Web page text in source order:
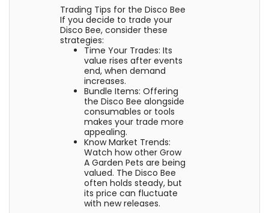
Trading Tips for the Disco Bee
If you decide to trade your
Disco Bee, consider these
strategies:
Time Your Trades: Its
value rises after events
end, when demand
increases.
Bundle Items: Offering
the Disco Bee alongside
consumables or tools
makes your trade more
appealing.
Know Market Trends:
Watch how other Grow
A Garden Pets are being
valued. The Disco Bee
often holds steady, but
its price can fluctuate
with new releases.